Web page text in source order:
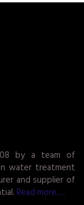
by a team of
water treatment
and supplier of
Read more.....